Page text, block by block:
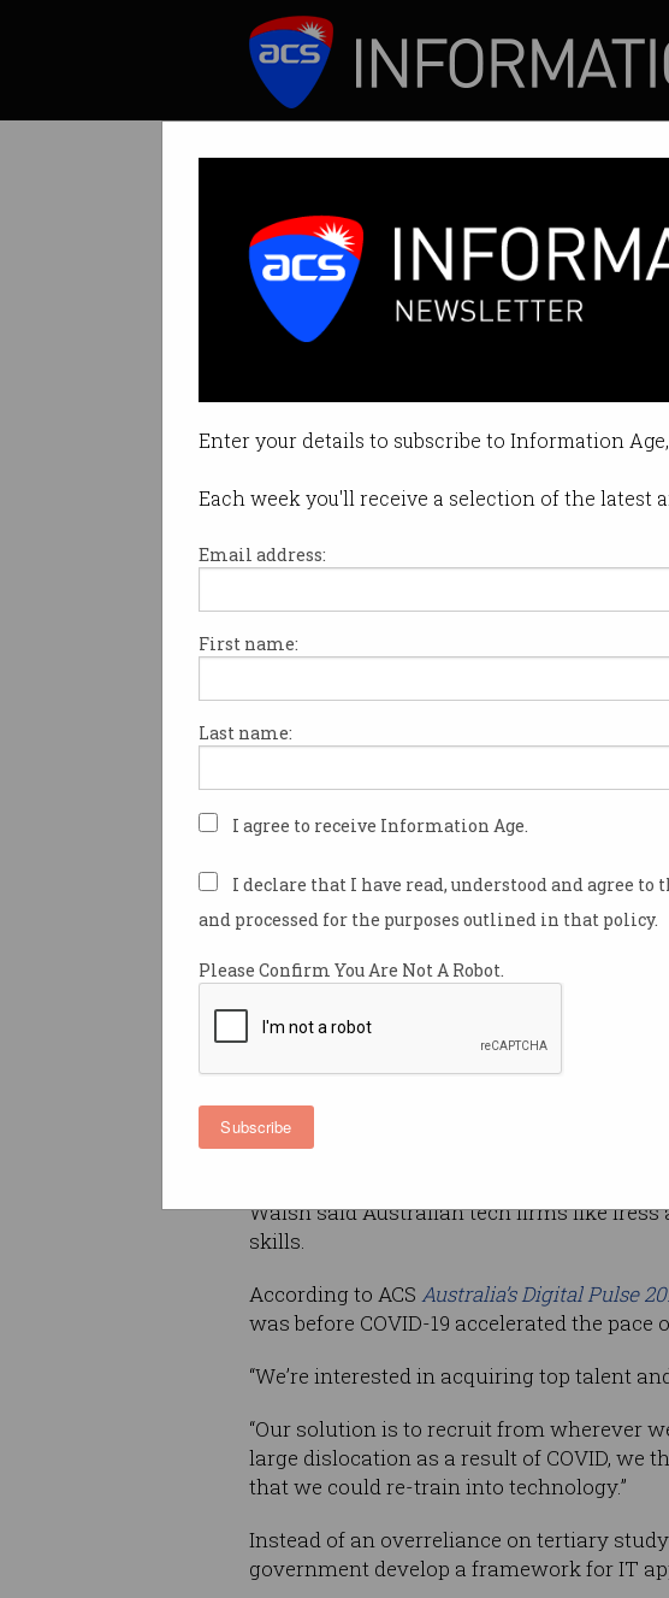
Enter your details to subscribe to Information
Each week you'll receive a selection of the latest
Email address:
First name:
Last name:
I agree to receive Information Age.
I declare that I have read, understood and agree to
and processed for the purposes outlined in that policy.
Please Confirm You Are Not A Robot.
Subscribe
Tech firms call for IT
You don’t need a degree
By Casey Tonkin on Aug 20 2020 11:59 AM
Print article
Tech company are pleading with the
growing demand for tech workers in
The business group – consisting of Iress,
Slack – want to dismiss the notion that
software engineers have to be tertiary
“It’s actually a growing trend amongst
global tech firms to drop the requirement
for tertiary education for software
engineering,” CEO of Iress, Andrew Walsh,
“At the moment the only pathway [in
Walsh said Australian tech firms like
skills.
According to ACS Australia’s Digital Pulse
was before COVID-19 accelerated the
“We’re interested in acquiring top talent
“Our solution is to recruit from wherever
large dislocation as a result of COVID,
that we could re-train into technology.”
Instead of an overreliance on tertiary
government develop a framework for IT